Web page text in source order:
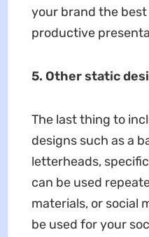
your brand the
productive
5. Other static
The last thing to
designs such as a
letterheads,
can be used
materials, or social
be used for your